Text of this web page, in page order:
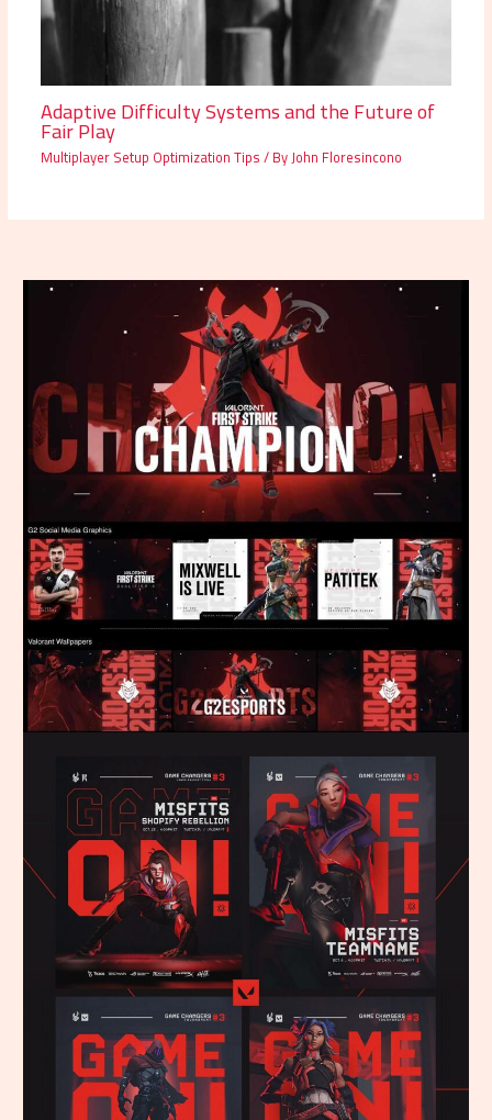
Adaptive Difficulty Systems and the Future of
Fair Play
Multiplayer Setup Optimization Tips/ ByJohn Floresincono